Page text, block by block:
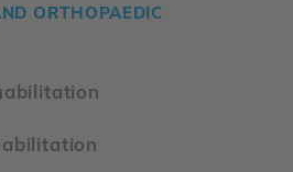
ORTHOPAEDIC